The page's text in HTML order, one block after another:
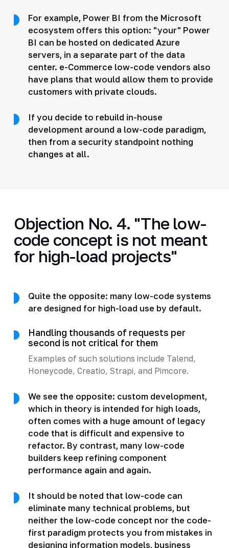
For example, Power BI from the Microsoft
ecosystem offers this option: "your" Power
BI can be hosted on dedicated Azure
servers, in a separate part of the data
center. e-Commerce low-code vendors also
have plans that would allow them to provide
customers with private clouds.
If you decide to rebuild in-house
development around a low-code paradigm,
then from a security standpoint nothing
changes at all.
Objection No. 4. "The low-
code concept is not meant
for high-load projects"
Quite the opposite: many low-code systems
are designed for high-load use by default.
Handling thousands of requests per
second is not critical for them
Examples of such solutions include Talend,
Honeycode, Creatio, Strapi, and Pimcore.
We see the opposite: custom development,
which in theory is intended for high loads,
often comes with a huge amount of legacy
code that is difficult and expensive to
refactor. By contrast, many low-code
builders keep refining component
performance again and again.
It should be noted that low-code can
eliminate many technical problems, but
neither the low-code concept nor the code-
first paradigm protects you from mistakes in
designing information models, business